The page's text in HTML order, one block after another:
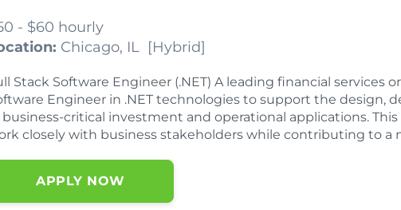
- $60 hourly
Chicago, IL [Hybrid]
Stack Software Engineer (.NET) A leading financial services
Engineer in .NET technologies to support the design,
business-critical investment and operational applications.
closely with business stakeholders while contributing to a
APPLY NOW